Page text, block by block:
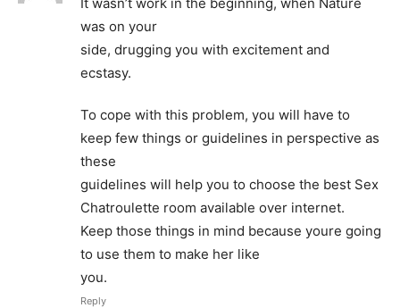
was on your
side, drugging you with excitement and
ecstasy.
To cope with this problem, you will have to
keep few things or guidelines in perspective as
these
guidelines will help you to choose the best Sex
Chatroulette room available over internet.
Keep those things in mind because youre going
to use them to make her like
you.
Reply